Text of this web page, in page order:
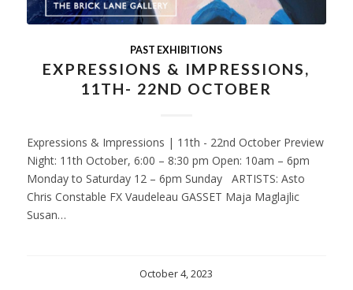
PAST EXHIBITIONS
EXPRESSIONS & IMPRESSIONS,
11TH- 22ND OCTOBER
Expressions & Impressions | 11th - 22nd October Preview
Night: 11th October, 6:00 – 8:30 pm Open: 10am – 6pm
Monday to Saturday 12 – 6pm Sunday ARTISTS: Asto
Chris Constable FX Vaudeleau GASSET Maja Maglajlic
Susan…
October 4, 2023